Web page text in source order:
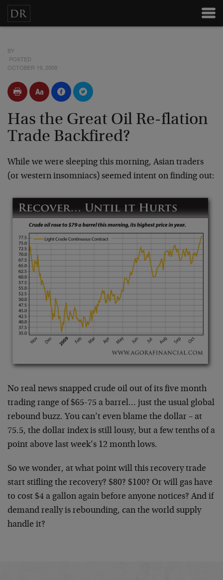
BY
POSTED
OCTOBER 19, 2009
Has the Great Oil Re-flation
Trade Backfired?
While we were sleeping this morning, Asian traders
(or western insomniacs) seemed intent on finding out:
No real news snapped crude oil out of its five month
trading range of $65-75 a barrel… just the usual global
rebound buzz. You can’t even blame the dollar – at
75.5, the dollar index is still lousy, but a few tenths of a
point above last week’s 12 month lows.
So we wonder, at what point will this recovery trade
start stifling the recovery? $80? $100? Or will gas have
to cost $4 a gallon again before anyone notices? And if
demand really is rebounding, can the world supply
handle it?